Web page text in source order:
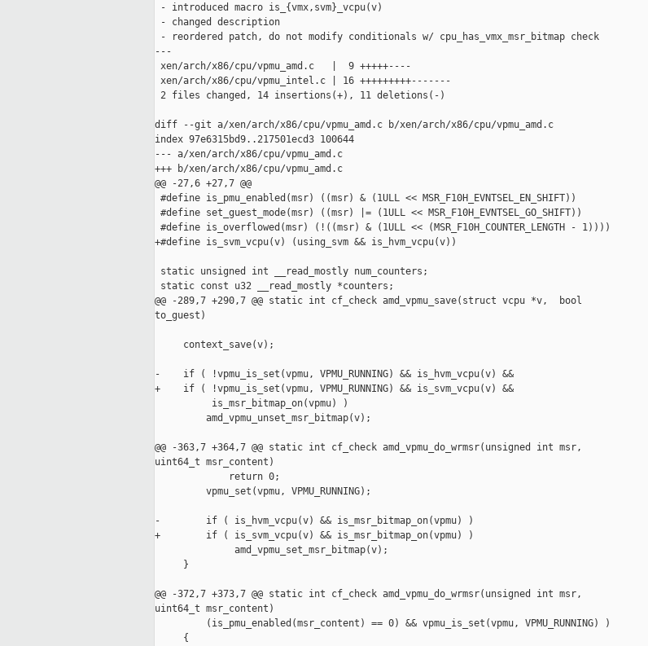
- introduced macro is_{vmx,svm}_vcpu(v)
- changed description
- reordered patch, do not modify conditionals w/ cpu_has_vmx_msr_bitmap check
---
xen/arch/x86/cpu/vpmu_amd.c   |  9 +++++----
xen/arch/x86/cpu/vpmu_intel.c | 16 +++++++++-------
2 files changed, 14 insertions(+), 11 deletions(-)
diff --git a/xen/arch/x86/cpu/vpmu_amd.c b/xen/arch/x86/cpu/vpmu_amd.c
index 97e6315bd9..217501ecd3 100644
--- a/xen/arch/x86/cpu/vpmu_amd.c
+++ b/xen/arch/x86/cpu/vpmu_amd.c
@@ -27,6 +27,7 @@
#define is_pmu_enabled(msr) ((msr) & (1ULL << MSR_F10H_EVNTSEL_EN_SHIFT))
#define set_guest_mode(msr) ((msr) |= (1ULL << MSR_F10H_EVNTSEL_GO_SHIFT))
#define is_overflowed(msr) (!((msr) & (1ULL << (MSR_F10H_COUNTER_LENGTH - 1))))
+#define is_svm_vcpu(v) (using_svm && is_hvm_vcpu(v))
static unsigned int __read_mostly num_counters;
static const u32 __read_mostly *counters;
@@ -289,7 +290,7 @@ static int cf_check amd_vpmu_save(struct vcpu *v,  bool
to_guest)
     context_save(v);
-    if ( !vpmu_is_set(vpmu, VPMU_RUNNING) && is_hvm_vcpu(v) &&
+    if ( !vpmu_is_set(vpmu, VPMU_RUNNING) && is_svm_vcpu(v) &&
          is_msr_bitmap_on(vpmu) )
         amd_vpmu_unset_msr_bitmap(v);
@@ -363,7 +364,7 @@ static int cf_check amd_vpmu_do_wrmsr(unsigned int msr,
uint64_t msr_content)
             return 0;
         vpmu_set(vpmu, VPMU_RUNNING);
-        if ( is_hvm_vcpu(v) && is_msr_bitmap_on(vpmu) )
+        if ( is_svm_vcpu(v) && is_msr_bitmap_on(vpmu) )
              amd_vpmu_set_msr_bitmap(v);
     }
@@ -372,7 +373,7 @@ static int cf_check amd_vpmu_do_wrmsr(unsigned int msr,
uint64_t msr_content)
         (is_pmu_enabled(msr_content) == 0) && vpmu_is_set(vpmu, VPMU_RUNNING) )
     {